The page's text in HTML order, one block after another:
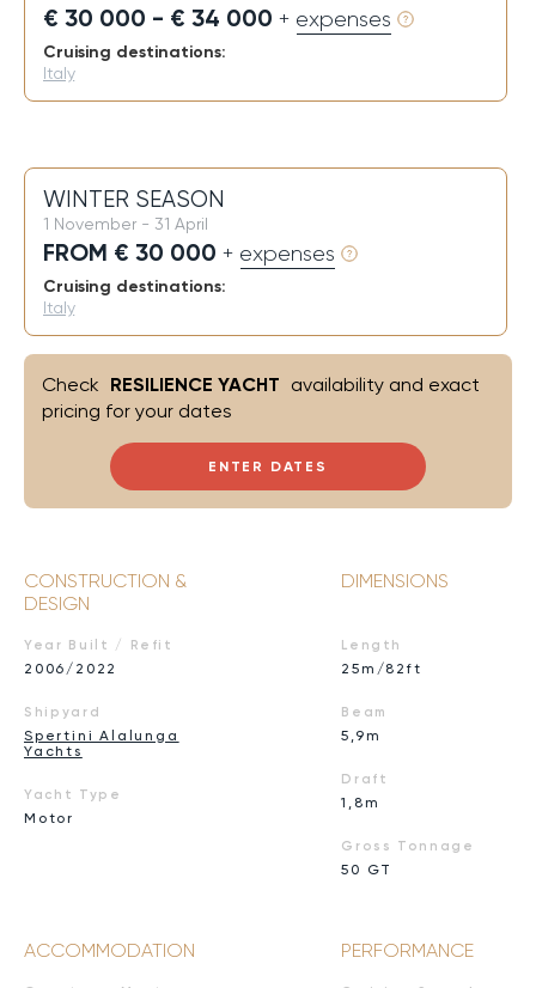
€ 30 000 - € 34 000 + expenses
Cruising destinations:
Italy
WINTER SEASON
1 November - 31 April
FROM € 30 000 + expenses
Cruising destinations:
Italy
ENTER DATES
Check RESILIENCE YACHT availability and exact
pricing for your dates
CONSTRUCTION &
DESIGN
Year Built / Refit
2006/2022
Shipyard
Spertini Alalunga
Yachts
Yacht Type
Motor
DIMENSIONS
Length
25m/82ft
Beam
5,9m
Draft
1,8m
Gross Tonnage
50 GT
ACCOMMODATION PERFORMANCE